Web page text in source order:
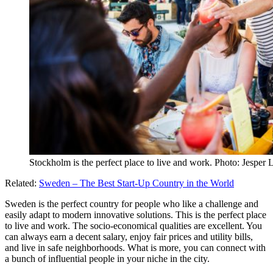
Stockholm is the perfect place to live and work. Photo: Jesper
Related: Sweden – The Best Start-Up Country in the World
Sweden is the perfect country for people who like a challenge and
easily adapt to modern innovative solutions. This is the perfect place
to live and work. The socio-economical qualities are excellent. You
can always earn a decent salary, enjoy fair prices and utility bills,
and live in safe neighborhoods. What is more, you can connect with
a bunch of influential people in your niche in the city.